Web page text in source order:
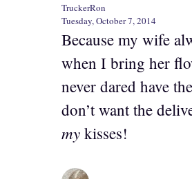
TruckerRon
Tuesday, October 7, 2014
Because my wife
when I bring her
never dared have
don’t want the
my kisses!